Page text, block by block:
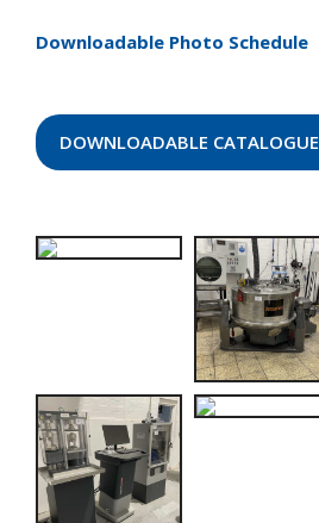
Downloadable Photo Schedule
DOWNLOADABLE CATALOGUE